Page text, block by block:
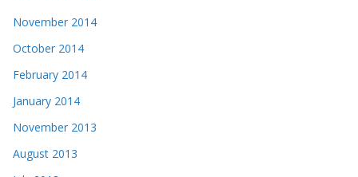
November 2014
October 2014
February 2014
January 2014
November 2013
August 2013